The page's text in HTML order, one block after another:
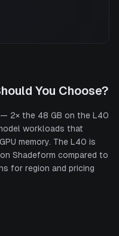
You Choose?
— 2× the 48 GB on the L40
workloads that
memory. The L40 is
Shadeform compared to
for region and pricing